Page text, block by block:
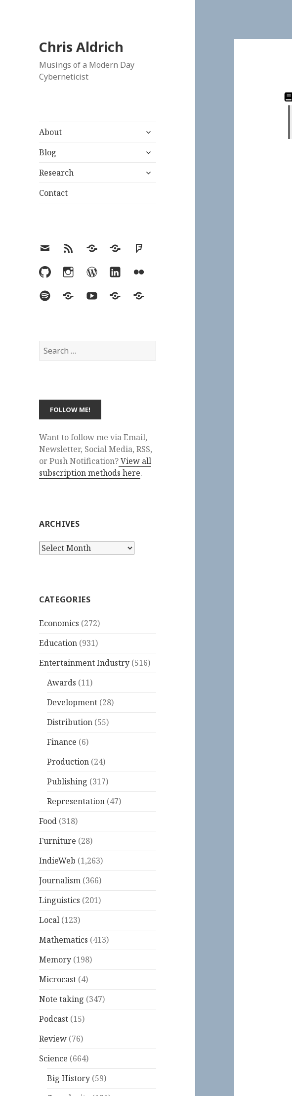
Chris Aldrich
Musings of a Modern Day
Cyberneticist
About
expand
menu
Blog
expand
menu
Research
expand
Contact
EmailRSS Hypothesis
MastodonFoursquare
GitHubInstagramWordPress
LinkedInFlickr
SpotifyLast.fmYouTubeBlueskyElsewhere
Search
for:
Want to follow me via Email,
Newsletter, Social Media, RSS,
or Push Notification?View all
subscription methods here.
ARCHIVES
Archives
CATEGORIES
Economics (272)
Education (931)
Entertainment Industry (516)
Awards (11)
Development (28)
Distribution (55)
Finance (6)
Production (24)
Publishing (317)
Representation (47)
Food (318)
Furniture (28)
IndieWeb (1,263)
Journalism (366)
Linguistics (201)
Local (123)
Mathematics (413)
Memory (198)
Microcast (4)
Note taking (347)
Podcast (15)
Review (76)
Science (664)
Big History (59)